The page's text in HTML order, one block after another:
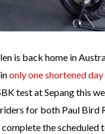
is back home in
only one shortened
test at Sepang this
for both Paul Bird
the scheduled